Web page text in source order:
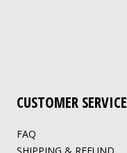
CUSTOMER SERVICE
FAQ
SHIPPING & REFUND